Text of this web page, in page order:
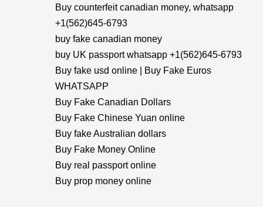
Buy counterfeit canadian money, whatsapp
+1(562)645-6793
buy fake canadian money
buy UK passport whatsapp +1(562)645-6793
Buy fake usd online | Buy Fake Euros
WHATSAPP
Buy Fake Canadian Dollars
Buy Fake Chinese Yuan online
Buy fake Australian dollars
Buy Fake Money Online
Buy real passport online
Buy prop money online